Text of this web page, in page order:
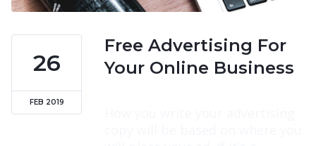
26
FEB 2019
Free Advertising For
Your Online Business